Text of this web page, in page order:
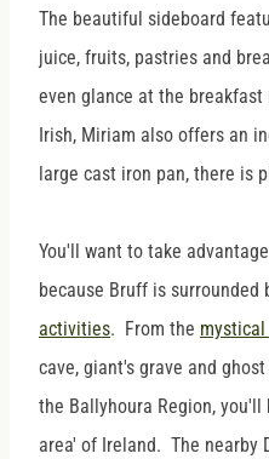
The beautiful sideboard
juice, fruits, pastries and
even glance at the
Irish, Miriam also offers an
large cast iron pan, there is
You'll want to take
because Bruff is surrounded
activities. From the mystical
cave, giant's grave and
the Ballyhoura Region, you'll
area' of Ireland. The nearby